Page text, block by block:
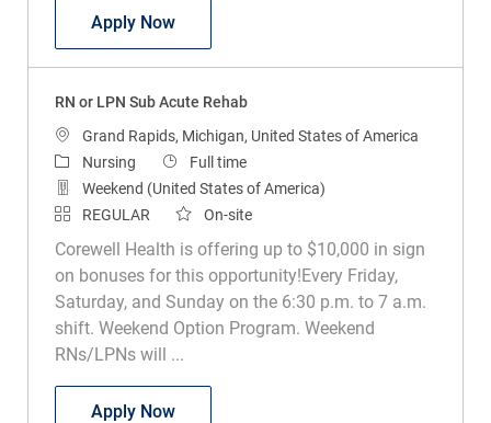
Apply NowRN or LPN Sub Acute Rehab
RN or LPN Sub Acute Rehab
Location
Grand Rapids, Michigan, United States of America
Category
Nursing Job Type
Full time
Weekend (United States of America)
REGULAR
On-site
Corewell Health is offering up to $10,000 in sign
on bonuses for this opportunity!Every Friday,
Saturday, and Sunday on the 6:30 p.m. to 7 a.m.
shift. Weekend Option Program. Weekend
RNs/LPNs will ...
Apply NowRN or LPN Sub Acute Rehab